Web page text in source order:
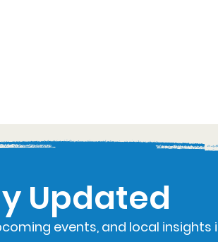
Updated
events, and local insights